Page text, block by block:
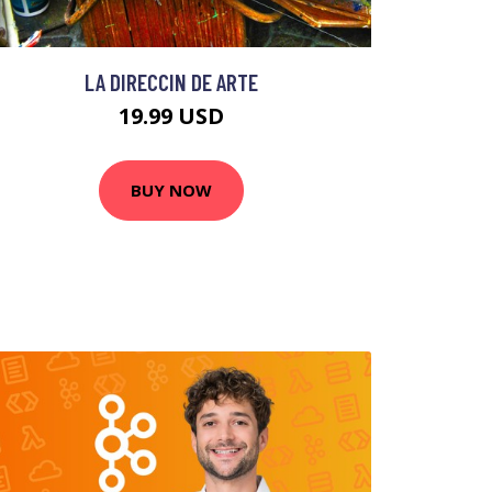
LA DIRECCIN DE ARTE
19.99 USD
BUY NOW